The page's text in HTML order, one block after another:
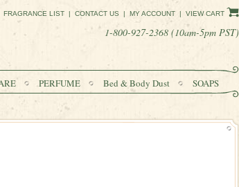
PERFUME Bed & Body Dust
SOAPS
FRAGRANCE LIST | CONTACT US | MY ACCOUNT | VIEW CART
1-800-927-2368 (10am-5pm PST)